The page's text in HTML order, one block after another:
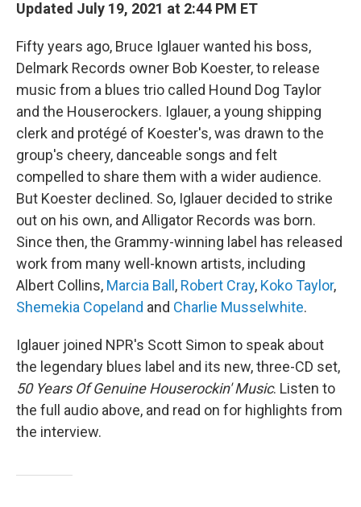
Updated July 19, 2021 at 2:44 PM ET
Fifty years ago, Bruce Iglauer wanted his boss,
Delmark Records owner Bob Koester, to release
music from a blues trio called Hound Dog Taylor
and the Houserockers. Iglauer, a young shipping
clerk and protégé of Koester's, was drawn to the
group's cheery, danceable songs and felt
compelled to share them with a wider audience.
But Koester declined. So, Iglauer decided to strike
out on his own, and Alligator Records was born.
Since then, the Grammy-winning label has released
work from many well-known artists, including
Albert Collins, Marcia Ball , Robert Cray, Koko Taylor,
Shemekia Copeland and Charlie Musselwhite.
Iglauer joined NPR's Scott Simon to speak about
the legendary blues label and its new, three-CD set,
50 Years Of Genuine Houserockin' Music. Listen to
the full audio above, and read on for highlights from
the interview.